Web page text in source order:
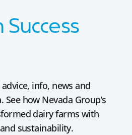
info, news and
how Nevada Group’s
dairy farms with
sustainability.